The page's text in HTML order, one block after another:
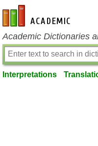
en-academic.com
Academic Dictionaries
Interpretations